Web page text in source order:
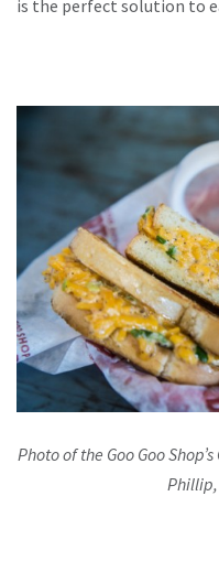
is the perfect solution to
Photo of the Goo Goo
Phillip,